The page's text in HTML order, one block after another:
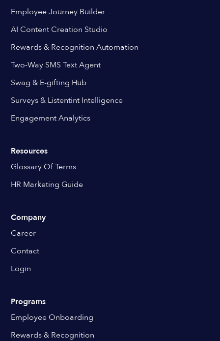
Employee Journey Builder
AI Content Creation Studio
Rewards & Recognition Automation
Two-Way SMS Text Agent
Swag & E-gifting Hub
Surveys & Listentint Intelligence
Engagement Analytics
Resources
Glossary Of Terms
HR Marketing Guide
Company
Career
Contact
Login
Programs
Employee Onboarding
Rewards & Recognition